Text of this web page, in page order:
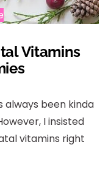
Vitamins
always been kinda
I insisted
vitamins right